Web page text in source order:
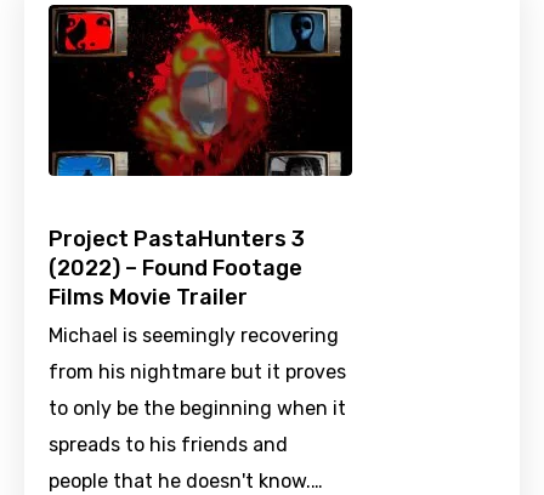
Project PastaHunters 3
(2022) – Found Footage
Films Movie Trailer
Michael is seemingly recovering
from his nightmare but it proves
to only be the beginning when it
spreads to his friends and
people that he doesn't know.…